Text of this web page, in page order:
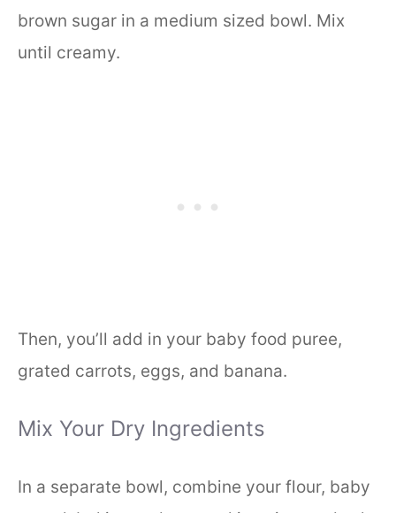
brown sugar in a medium sized bowl. Mix
until creamy.
Then, you’ll add in your baby food puree,
grated carrots, eggs, and banana.
Mix Your Dry Ingredients
In a separate bowl, combine your flour, baby